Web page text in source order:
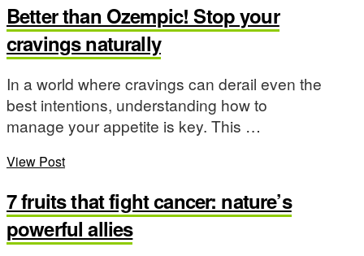
Better than Ozempic! Stop your
cravings naturally
In a world where cravings can derail even the
best intentions, understanding how to
manage your appetite is key. This …
View Post
7 fruits that fight cancer: nature’s
powerful allies